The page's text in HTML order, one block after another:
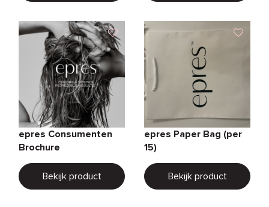
epres Consumenten
Brochure
Bekijk product
epres Paper Bag (per
15)
Bekijk product